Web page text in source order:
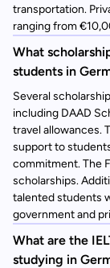
transportation.
ranging from
What
students in
Several
including DAAD
travel allowances.
support to
commitment. The
scholarships.
talented students
government and
What are the
studying in